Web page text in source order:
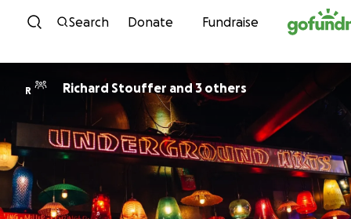
Skip to content
Search Donate Fundraise
R Richard Stouffer and 3 others